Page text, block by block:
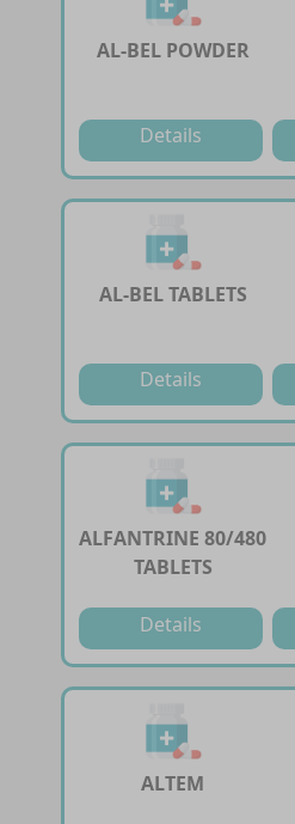
AL-BEL POWDER
Details
AL-BEL TABLETS
Details
ALFANTRINE 80/480
TABLETS
Details
ALTEM